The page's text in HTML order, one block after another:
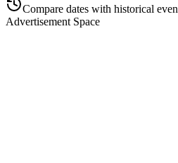
Compare dates with historical
Advertisement Space